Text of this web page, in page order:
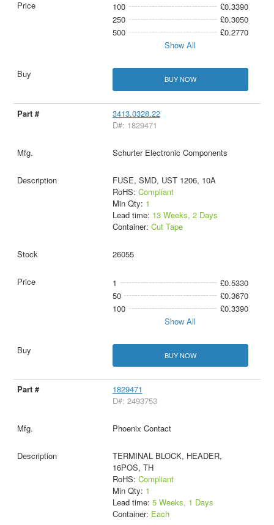
100
£0.3390
250
£0.3050
500
£0.2770
Show All
BUY NOW
3413.0328.22
D#: 1829471
Schurter Electronic Components
FUSE, SMD, UST 1206, 10A
RoHS: Compliant
Min Qty: 1
Lead time: 13 Weeks, 2 Days
Container: Cut Tape
26055
1
£0.5330
50
£0.3670
100
£0.3390
Show All
BUY NOW
1829471
D#: 2493753
Phoenix Contact
TERMINAL BLOCK, HEADER,
16POS, TH
RoHS: Compliant
Min Qty: 1
Lead time: 5 Weeks, 1 Days
Container: Each